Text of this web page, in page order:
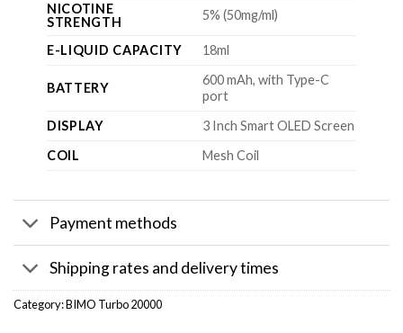
NICOTINE
STRENGTH
5% (50mg/ml)
E-LIQUID CAPACITY 18ml
BATTERY
600 mAh, with Type-C
port
DISPLAY
3 Inch Smart OLED Screen
COIL
Mesh Coil
Payment methods
Shipping rates and delivery times
Category:BIMO Turbo 20000